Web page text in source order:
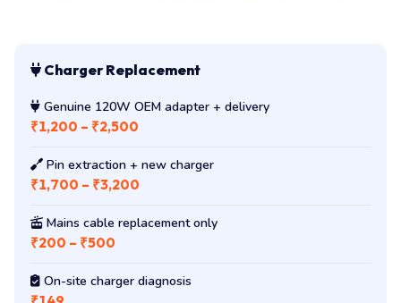
Charger Replacement
Genuine 120W OEM adapter + delivery
₹1,200 – ₹2,500
Pin extraction + new charger
₹1,700 – ₹3,200
Mains cable replacement only
₹200 – ₹500
On-site charger diagnosis